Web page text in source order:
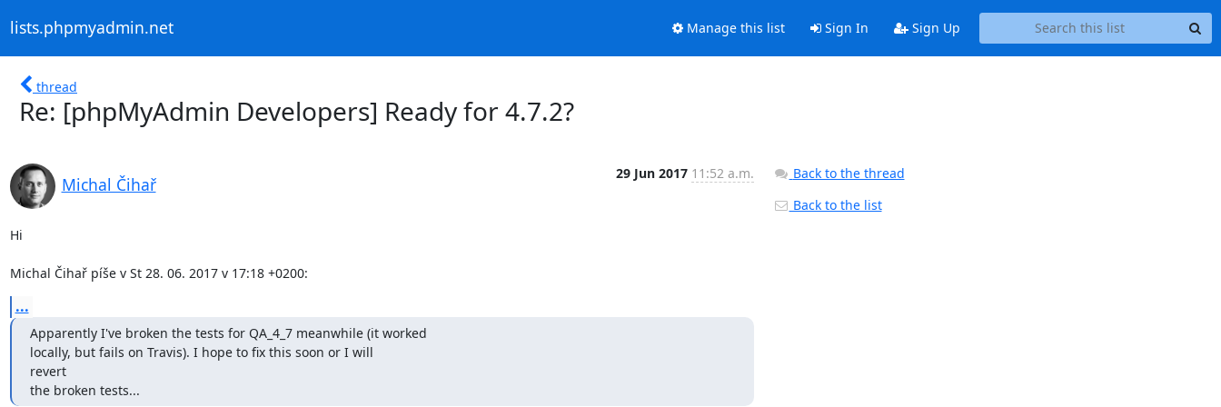
lists.phpmyadmin.net Manage this list Sign In Sign Up
thread
Re: [phpMyAdmin Developers] Ready for 4.7.2?
Michal Čihař
29 Jun 2017 11:52 a.m.
Hi
Michal Čihař píše v St 28. 06. 2017 v 17:18 +0200:
...
Apparently I've broken the tests for QA_4_7 meanwhile (it worked
locally, but fails on Travis). I hope to fix this soon or I will
revert
the broken tests...
Back to the thread
Back to the list